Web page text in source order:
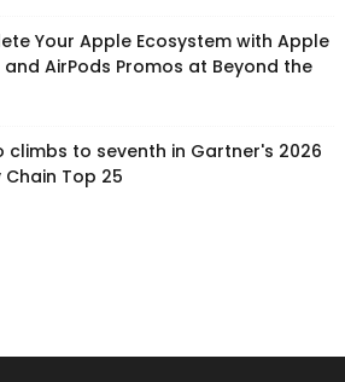
Your Apple Ecosystem with Apple
AirPods Promos at Beyond the
climbs to seventh in Gartner's 2026
Chain Top 25